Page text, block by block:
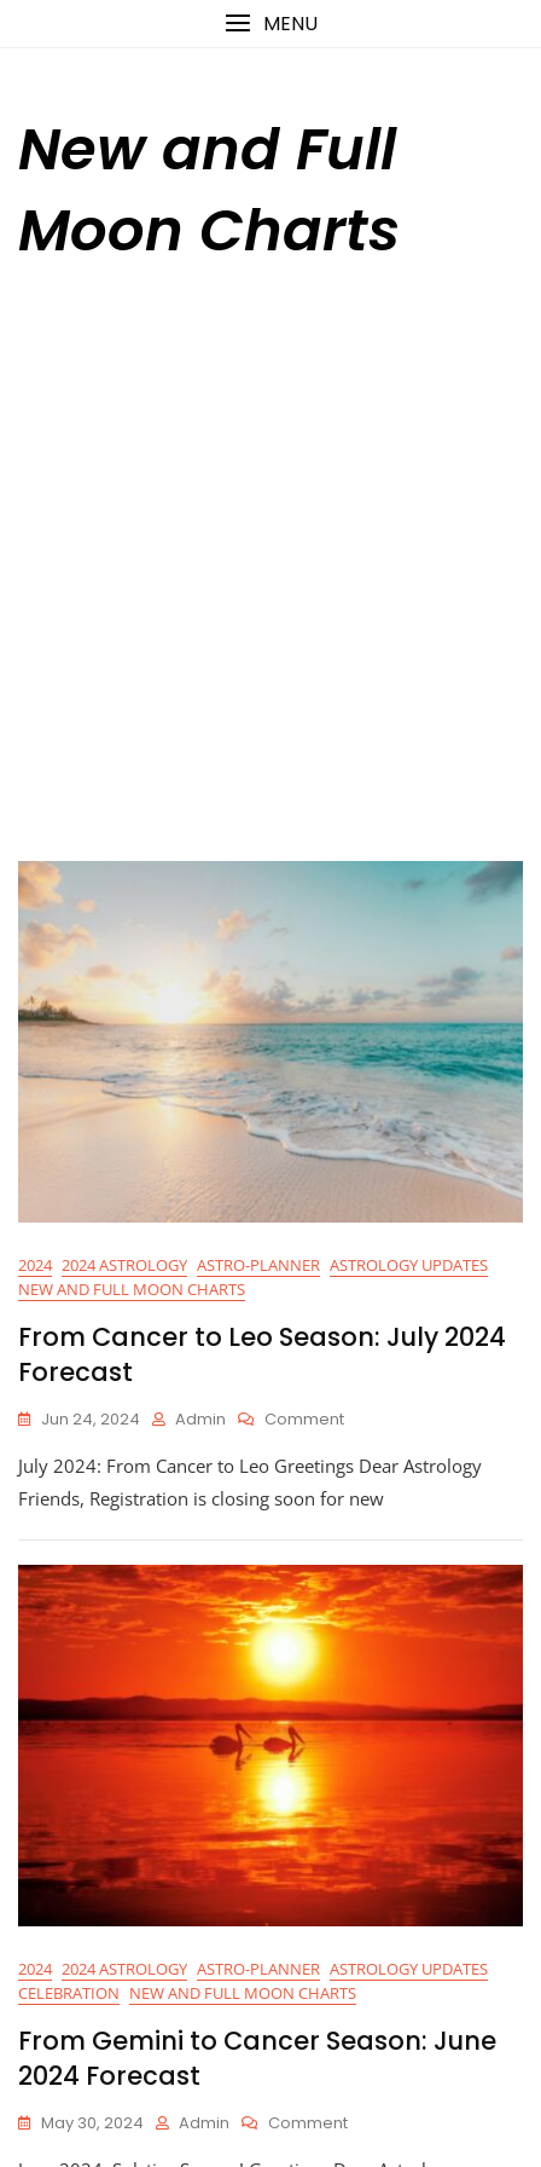
MENU
New and Full
Moon Charts
2024 2024 ASTROLOGY ASTRO-PLANNER ASTROLOGY UPDATES
NEW AND FULL MOON CHARTS
From Cancer to Leo Season: July 2024
Forecast
Jun 24, 2024 Admin CommentOn
Cancer
To
Season:
July
2024
Forecast
July 2024: From Cancer to Leo Greetings Dear Astrology
Friends, Registration is closing soon for new
2024 2024 ASTROLOGY ASTRO-PLANNER ASTROLOGY UPDATES
CELEBRATION NEW AND FULL MOON CHARTS
From Gemini to Cancer Season: June
2024 Forecast
May 30, 2024 Admin CommentOn